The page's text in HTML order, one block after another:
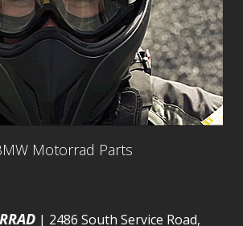
Motorrad Parts
RRAD| 2486 South Service Road,